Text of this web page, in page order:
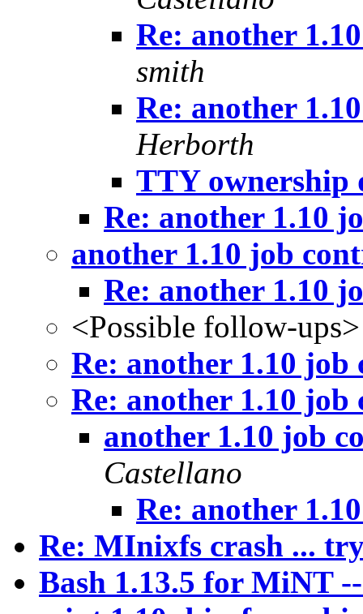
Re: another
smith
Re: another
Herborth
TTY ownership
Re: another 1.10
another 1.10 job
Re: another 1.10
<Possible follow-ups>
Re: another 1.10 job
Re: another 1.10 job
another 1.10 job
Castellano
Re: another
Re: MInixfs crash ...
Bash 1.13.5 for MiNT